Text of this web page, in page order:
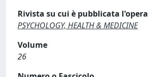
Rivista su cui è pubblicata l'opera
PSYCHOLOGY, HEALTH & MEDICINE
Volume
26